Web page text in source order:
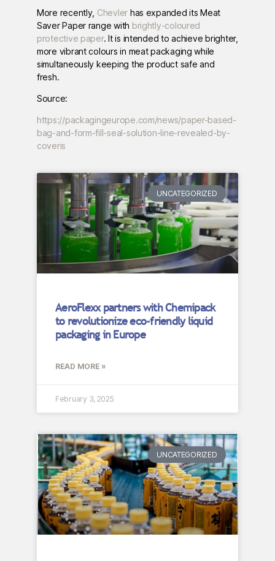
More recently, Chevler has expanded its Meat
Saver Paper range with brightly-coloured
protective paper. It is intended to achieve brighter,
more vibrant colours in meat packaging while
simultaneously keeping the product safe and
fresh.
Source:
https://packagingeurope.com/news/paper-based-
bag-and-form-fill-seal-solution-line-revealed-by-
coveris
UNCATEGORIZED
AeroFlexx partners with Chemipack
to revolutionize eco-friendly liquid
packaging in Europe
READ MORE »
February 3, 2025
UNCATEGORIZED